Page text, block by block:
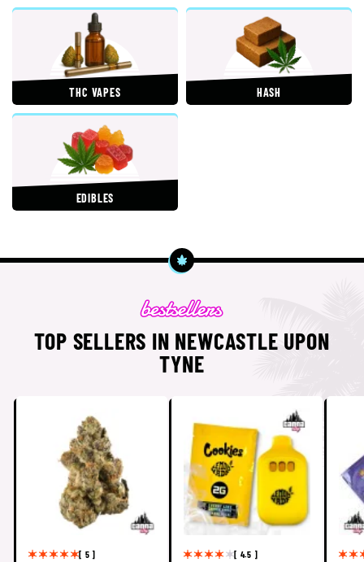
THC VAPES HASH
EDIBLES
TOP SELLERS IN NEWCASTLE UPON
TYNE
[ 5 ] [ 4.5 ]